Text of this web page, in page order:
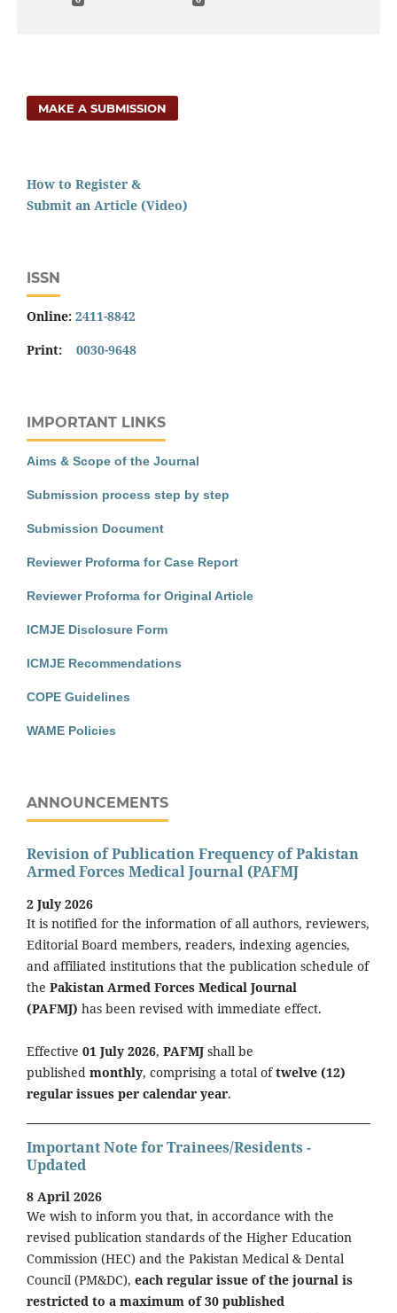
MAKE A SUBMISSION
How to Register &
Submit an Article (Video)
ISSN
Online: 2411-8842
Print: 0030-9648
IMPORTANT LINKS
Aims & Scope of the Journal
Submission process step by step
Submission Document
Reviewer Proforma for Case Report
Reviewer Proforma for Original Article
ICMJE Disclosure Form
ICMJE Recommendations
COPE Guidelines
WAME Policies
ANNOUNCEMENTS
Revision of Publication Frequency of Pakistan
Armed Forces Medical Journal (PAFMJ
2 July 2026
It is notified for the information of all authors, reviewers,
Editorial Board members, readers, indexing agencies,
and affiliated institutions that the publication schedule of
the Pakistan Armed Forces Medical Journal
(PAFMJ) has been revised with immediate effect.
Effective 01 July 2026, PAFMJ shall be
published monthly, comprising a total oftwelve (12)
regular issues per calendar year.
Important Note for Trainees/Residents -
Updated
8 April 2026
We wish to inform you that, in accordance with the
revised publication standards of the Higher Education
Commission (HEC) and the Pakistan Medical & Dental
Council (PM&DC), each regular issue of the journal is
restricted to a maximum of 30 published